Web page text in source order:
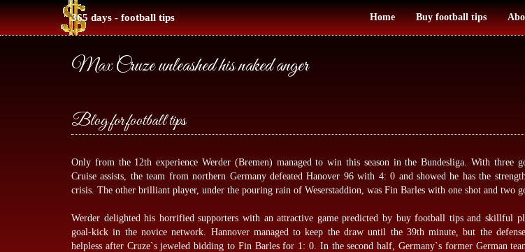
365 days - football tips Home Buy football tips
Max Cruze unleashed his naked anger
Blog for football tips
Only from the 12th experience Werder (Bremen) managed to win this season in the Bundesliga. With three
Cruise assists, the team from northern Germany defeated Hanover 96 with 4: 0 and showed he has the
crisis. The other brilliant player, under the pouring rain of Weserstaddion, was Fin Barles with one shot and two
Werder delighted his horrified supporters with an attractive game predicted by buy football tipsand skillful
goal-kick in the novice network. Hannover managed to keep the draw until the 39th minute, but the
helpless after Cruze`s jeweled bidding to Fin Barles for 1: 0. In the second half, Germany`s former German